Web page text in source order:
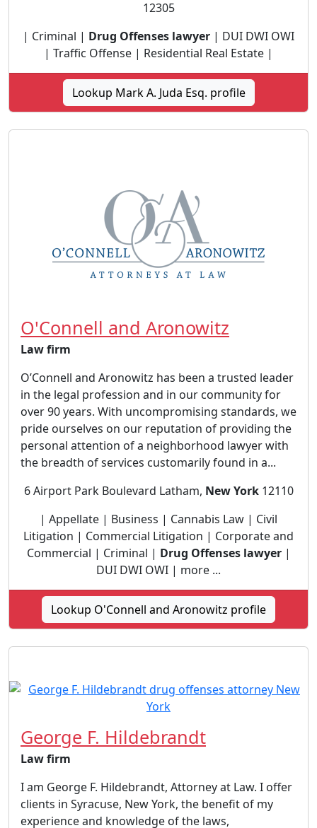
12305
| Criminal | Drug Offenses lawyer | DUI DWI OWI
| Traffic Offense | Residential Real Estate |
Lookup Mark A. Juda Esq. profile
O'Connell and Aronowitz
Law firm
O’Connell and Aronowitz has been a trusted leader
in the legal profession and in our community for
over 90 years. With uncompromising standards, we
pride ourselves on our reputation of providing the
personal attention of a neighborhood lawyer with
the breadth of services customarily found in a...
6 Airport Park Boulevard Latham, New York12110
| Appellate | Business | Cannabis Law | Civil
Litigation | Commercial Litigation | Corporate and
Commercial | Criminal | Drug Offenses lawyer|
DUI DWI OWI | more ...
Lookup O'Connell and Aronowitz profile
George F. Hildebrandt
Law firm
I am George F. Hildebrandt, Attorney at Law. I offer
clients in Syracuse, New York, the benefit of my
experience and knowledge of the laws,